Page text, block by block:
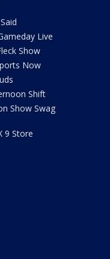
Live
Show
Now
Shift
Show Swag
9 Store